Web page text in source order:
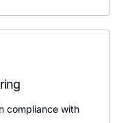
compliance with